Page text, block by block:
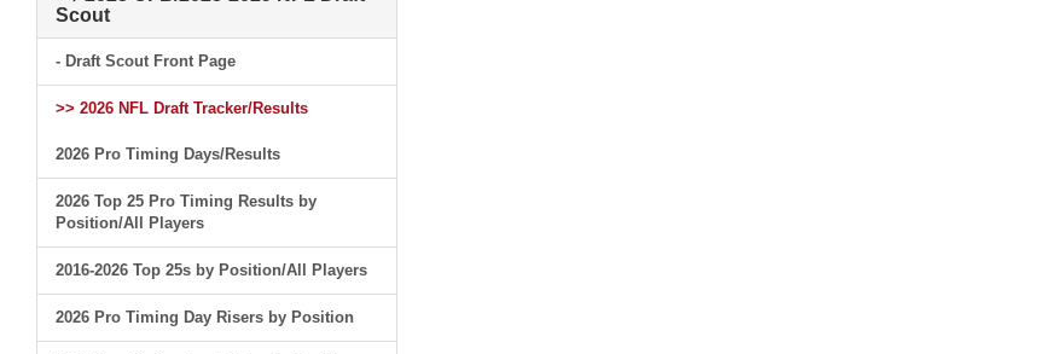
Scout
- Draft Scout Front Page
>> 2026 NFL Draft Tracker/Results
2026 Pro Timing Days/Results
2026 Top 25 Pro Timing Results by
Position/All Players
2016-2026 Top 25s by Position/All Players
2026 Pro Timing Day Risers by Position